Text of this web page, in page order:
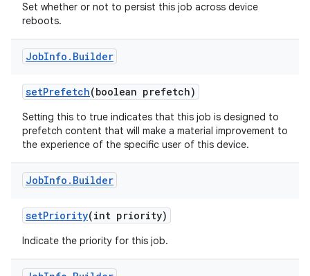
Set whether or not to persist this job across device
reboots.
JobInfo . Builder
setPrefetch(boolean prefetch)
Setting this to true indicates that this job is designed to
prefetch content that will make a material improvement to
the experience of the specific user of this device.
JobInfo . Builder
setPriority(int priority)
Indicate the priority for this job.